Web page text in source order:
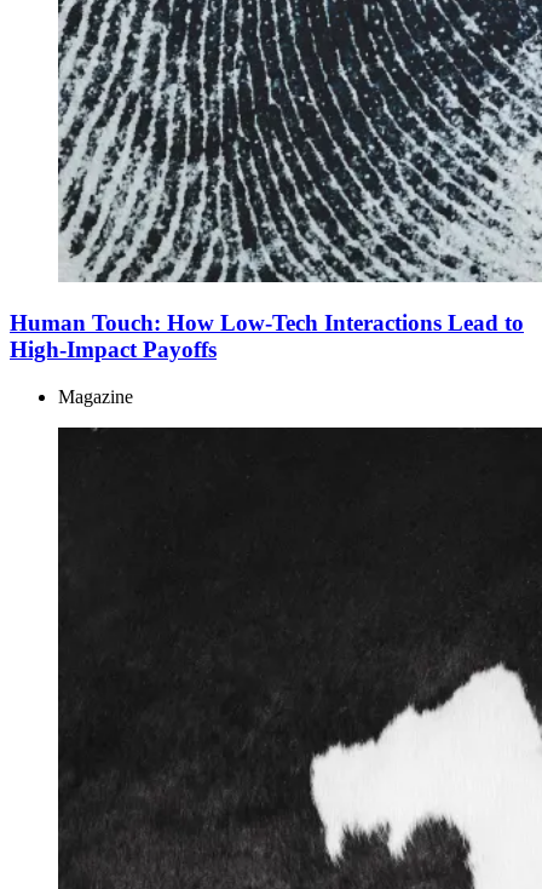
Human Touch: How Low-Tech Interactions Lead to
High-Impact Payoffs
Magazine